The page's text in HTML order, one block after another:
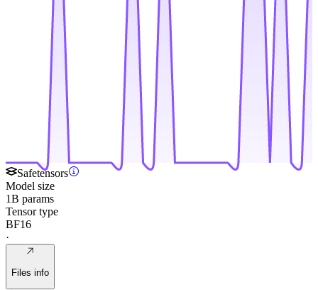
Safetensors
Model size
1B params
Tensor type
BF16
·
Files info